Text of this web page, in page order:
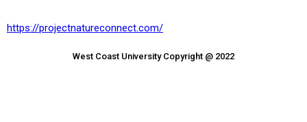
https://projectnatureconnect.com/
West Coast University Copyright @ 2022